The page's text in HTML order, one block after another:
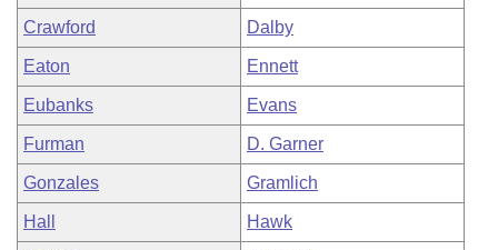
Crawford Dalby
Eaton Ennett
Eubanks Evans
Furman D. Garner
Gonzales Gramlich
Hall Hawk